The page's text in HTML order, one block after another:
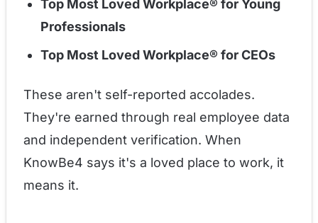
Top Most Loved Workplace® for Young
Professionals
Top Most Loved Workplace® for CEOs
These aren't self-reported accolades.
They're earned through real employee data
and independent verification. When
KnowBe4 says it's a loved place to work, it
means it.